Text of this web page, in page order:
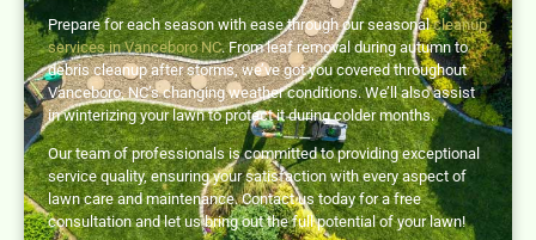
Prepare for each season with ease through our seasonalcleanup
services in Vanceboro NC. From leaf removal during autumn to
debris cleanup after storms, we’ve got you covered throughout
Vanceboro, NC’s changing weather conditions. We’ll also assist
in winterizing your lawn to protect it during colder months.
Our team of professionals is committed to providing exceptional
service quality, ensuring your satisfaction with every aspect of
lawn care and maintenance. Contact us today for a free
consultation and let us bring out the full potential of your lawn!